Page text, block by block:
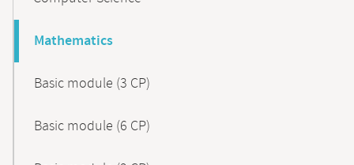
Mathematics
Basic module (3 CP)
Basic module (6 CP)